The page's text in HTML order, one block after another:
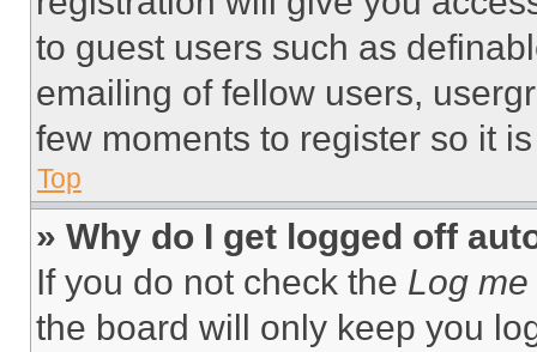
to guest users such as
emailing of fellow users,
few moments to register so it
Top
» Why do I get logged off
If you do not check the Log
the board will only keep you